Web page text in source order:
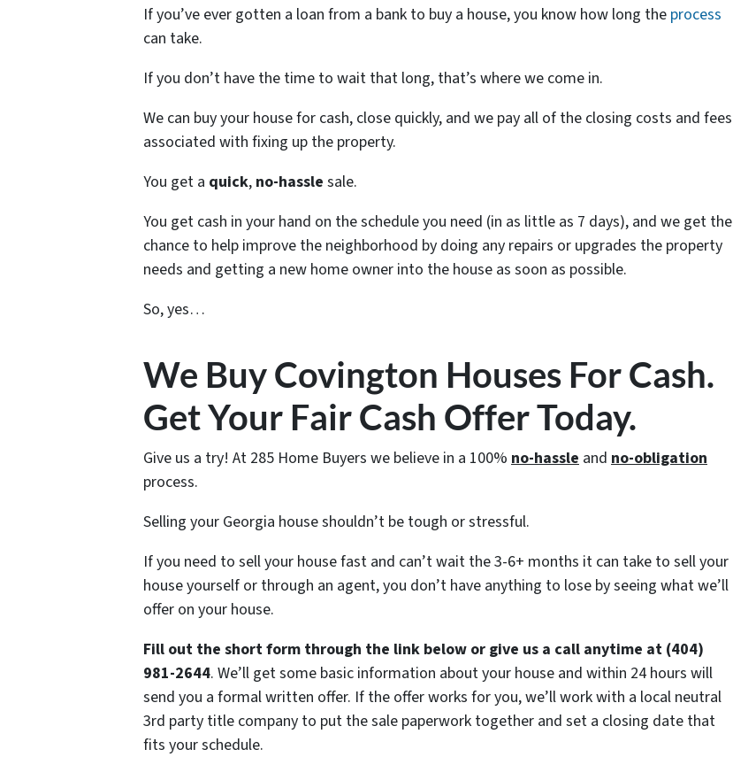
If you’ve ever gotten a loan from a bank to buy a house, you know how long the process
can take.
If you don’t have the time to wait that long, that’s where we come in.
We can buy your house for cash, close quickly, and we pay all of the closing costs and fees
associated with fixing up the property.
You get a quick, no-hassle sale.
You get cash in your hand on the schedule you need (in as little as 7 days), and we get the
chance to help improve the neighborhood by doing any repairs or upgrades the property
needs and getting a new home owner into the house as soon as possible.
So, yes…
We Buy Covington Houses For Cash.
Get Your Fair Cash Offer Today.
Give us a try! At 285 Home Buyers we believe in a 100% no-hassle and no-obligation
process.
Selling your Georgia house shouldn’t be tough or stressful.
If you need to sell your house fast and can’t wait the 3-6+ months it can take to sell your
house yourself or through an agent, you don’t have anything to lose by seeing what we’ll
offer on your house.
Fill out the short form through the link below or give us a call anytime at (404)
981-2644. We’ll get some basic information about your house and within 24 hours will
send you a formal written offer. If the offer works for you, we’ll work with a local neutral
3rd party title company to put the sale paperwork together and set a closing date that
fits your schedule.